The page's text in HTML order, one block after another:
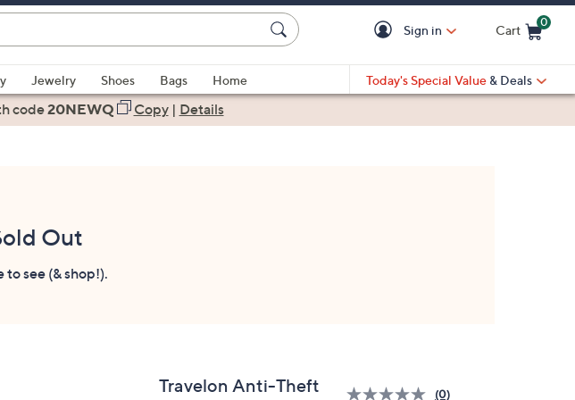
Sign in Cart
0
Jewelry Shoes Bags
Home
Today's Special Value & Deals
code20NEWQ Copy| Details
Out
to see (& shop!).
Travelon Anti-Theft
(0)